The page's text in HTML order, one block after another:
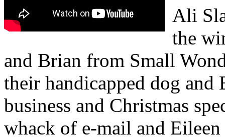
Ali
the
and Brian from Small
their handicapped dog
business and Christmas
whack of e-mail and Eileen